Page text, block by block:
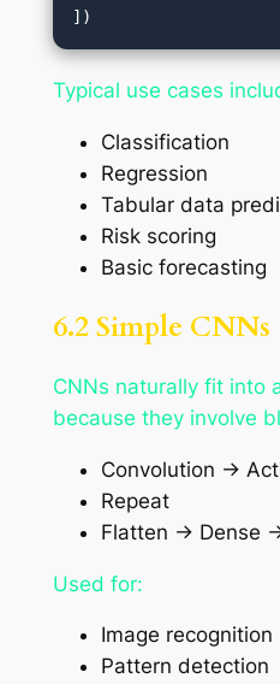
Typical use cases
Classification
Regression
Tabular data
Risk scoring
Basic forecasting
6.2 Simple CNNs
CNNs naturally fit into
because they involve
Convolution →
Repeat
Flatten → Dense
Used for:
Image recognition
Pattern detection